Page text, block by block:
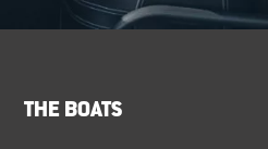
THE BOATS